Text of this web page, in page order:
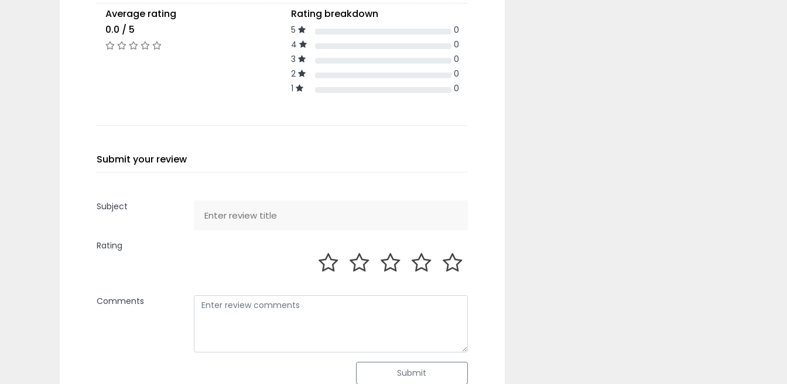
Average rating
0.0 / 5
Rating breakdown
5
0
4
0
3
0
2
0
1
0
Submit your review
Subject
Rating
Comments
Submit